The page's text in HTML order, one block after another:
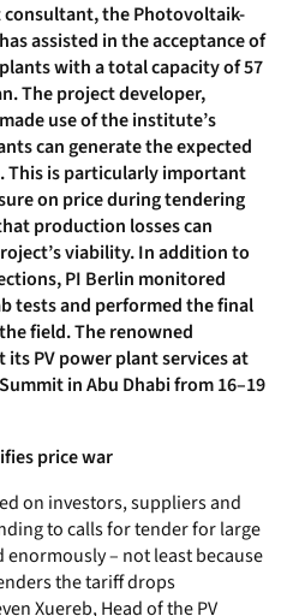
consultant, the Photovoltaik-
assisted in the acceptance of
with a total capacity of 57
The project developer,
use of the institute’s
can generate the expected
This is particularly important
on price during tendering
production losses can
viability. In addition to
PI Berlin monitored
tests and performed the final
field. The renowned
PV power plant services at
in Abu Dhabi from 16–19
price war
on investors, suppliers and
to calls for tender for large
– not least because
the tariff drops
Xuereb, Head of the PV